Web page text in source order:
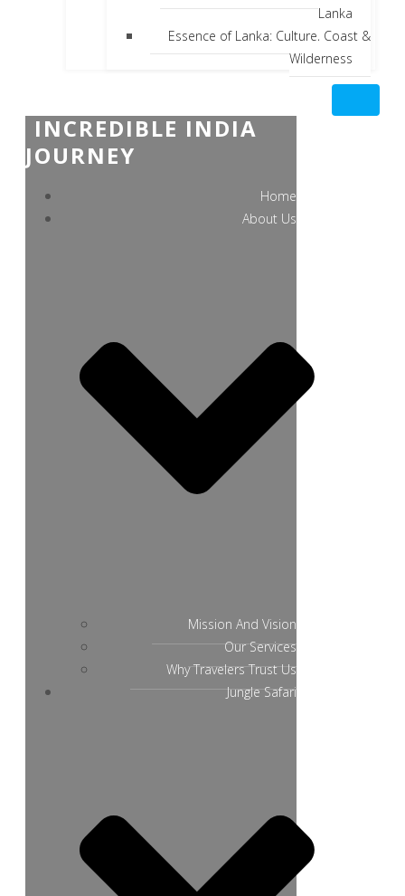
Lanka
Essence of Lanka: Culture, Coast &
Wilderness
INCREDIBLE INDIA
JOURNEY
Home
About Us
Mission And Vision
Our Services
Why Travelers Trust Us
Jungle Safari